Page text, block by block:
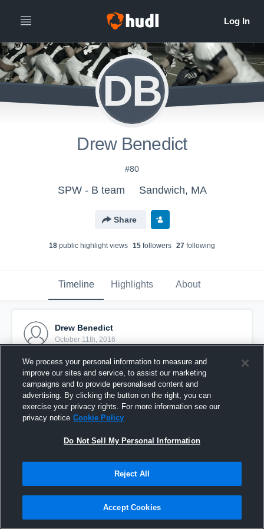
DB
Drew Benedict
#80
SPW - B team Sandwich, MA
Share
18 public highlight views 15 followers 27 following
Timeline Highlights About
Drew Benedict
October 11th, 2016
Pinned
We process your personal information to measure and
improve our sites and service, to assist our marketing
campaigns and to provide personalised content and
advertising. By clicking the button on the right, you can
exercise your privacy rights. For more information see our
privacy notice Cookie Policy
Do Not Sell My Personal Information
Reject All
Accept Cookies